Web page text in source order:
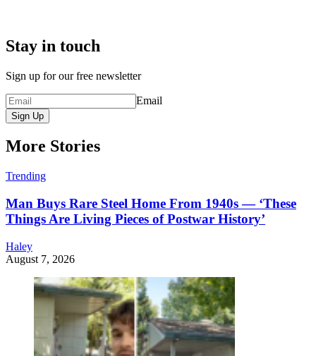
Stay in touch
Sign up for our free newsletter
Email
Sign Up
More Stories
Trending
Man Buys Rare Steel Home From 1940s — ‘These
Things Are Living Pieces of Postwar History’
Haley
August 7, 2026